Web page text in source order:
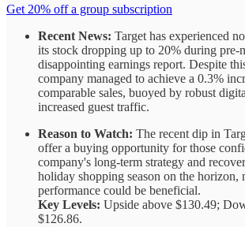
Get 20% off a group subscription
Recent News: Target has experienced
its stock dropping up to 20% during pre-
disappointing earnings report. Despite
company managed to achieve a 0.3%
comparable sales, buoyed by robust
increased guest traffic.
Reason to Watch: The recent dip in
offer a buying opportunity for those
company's long-term strategy and
holiday shopping season on the horizon,
performance could be beneficial.
Key Levels: Upside above $130.49;
$126.86.